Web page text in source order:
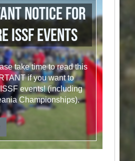
Notice for
ISSF Events
take time to read this
if you want to
events! (including
Championships).